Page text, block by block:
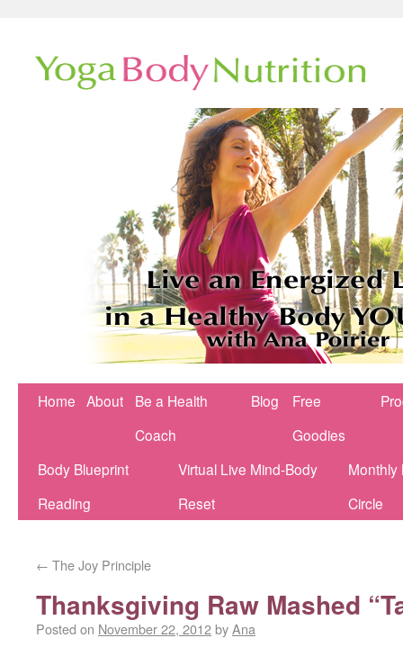
Home About
Be a Health
Coach
Blog
Free
Goodies
Body Blueprint
Reading
Virtual Live Mind-Body
Reset
Monthly
Circle
← The Joy Principle
Thanksgiving Raw Mashed
Posted on November 22, 2012byAna